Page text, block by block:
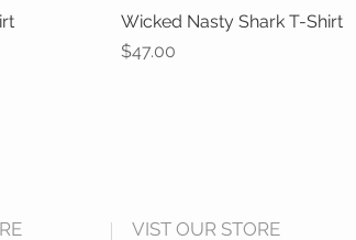
Quick View
Wicked Nasty Shark T-Shirt
Price
$47.00
VIST OUR STORE